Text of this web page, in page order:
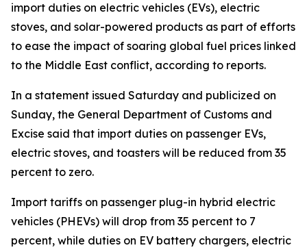
import duties on electric vehicles (EVs), electric
stoves, and solar-powered products as part of efforts
to ease the impact of soaring global fuel prices linked
to the Middle East conflict, according to reports.
In a statement issued Saturday and publicized on
Sunday, the General Department of Customs and
Excise said that import duties on passenger EVs,
electric stoves, and toasters will be reduced from 35
percent to zero.
Import tariffs on passenger plug-in hybrid electric
vehicles (PHEVs) will drop from 35 percent to 7
percent, while duties on EV battery chargers, electric